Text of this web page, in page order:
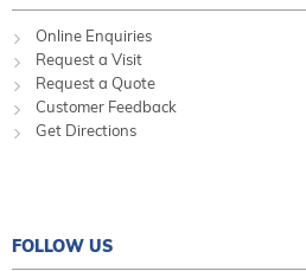
Online Enquiries
Request a Visit
Request a Quote
Customer Feedback
Get Directions
FOLLOW US